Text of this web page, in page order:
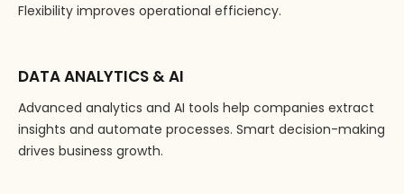
Flexibility improves operational efficiency.
DATA ANALYTICS & AI
Advanced analytics and AI tools help companies extract
insights and automate processes. Smart decision-making
drives business growth.